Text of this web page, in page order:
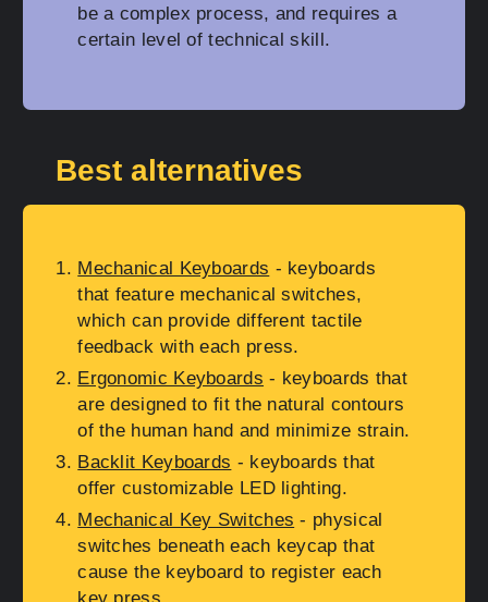
be a complex process, and requires a
certain level of technical skill.
Best alternatives
Mechanical Keyboards - keyboards
that feature mechanical switches,
which can provide different tactile
feedback with each press.
Ergonomic Keyboards - keyboards that
are designed to fit the natural contours
of the human hand and minimize strain.
Backlit Keyboards - keyboards that
offer customizable LED lighting.
Mechanical Key Switches - physical
switches beneath each keycap that
cause the keyboard to register each